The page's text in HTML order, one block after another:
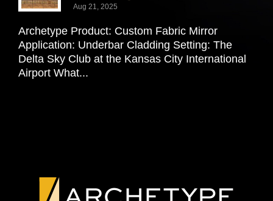
Aug 21, 2025
Archetype Product: Custom Fabric Mirror
Application: Underbar Cladding Setting: The
Delta Sky Club at the Kansas City International
Airport What...